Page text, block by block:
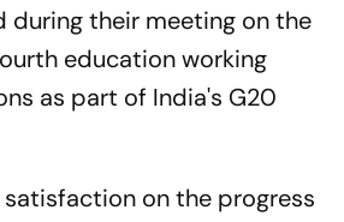
during their meeting on the
education working
as part of India's G20
on the progress